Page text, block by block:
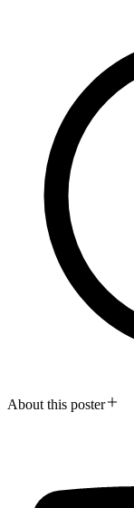
About this poster